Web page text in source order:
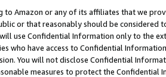
Amazon or any of its affiliates that we
or that reasonably should be considered
use Confidential Information only to the
who have access to Confidential
You will not disclose Confidential
measures to protect the Confidential